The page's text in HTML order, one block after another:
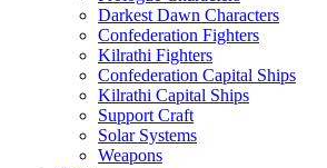
Darkest Dawn Characters
Confederation Fighters
Kilrathi Fighters
Confederation Capital Ships
Kilrathi Capital Ships
Support Craft
Solar Systems
Weapons